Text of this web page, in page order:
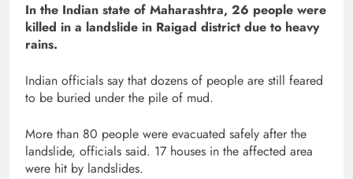
In the Indian state of Maharashtra, 26 people were
killed in a landslide in Raigad district due to heavy
rains.
Indian officials say that dozens of people are still feared
to be buried under the pile of mud.
More than 80 people were evacuated safely after the
landslide, officials said. 17 houses in the affected area
were hit by landslides.